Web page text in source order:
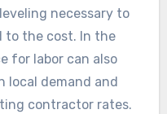
necessary to
to the cost. In the
for labor can also
demand and
contractor rates.